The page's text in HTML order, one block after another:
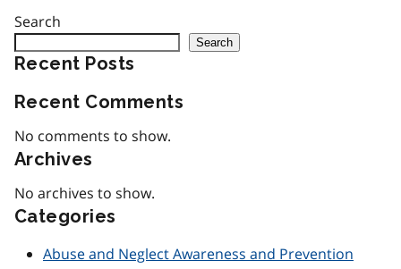
Search
Search
Recent Posts
Recent Comments
No comments to show.
Archives
No archives to show.
Categories
Abuse and Neglect Awareness and Prevention